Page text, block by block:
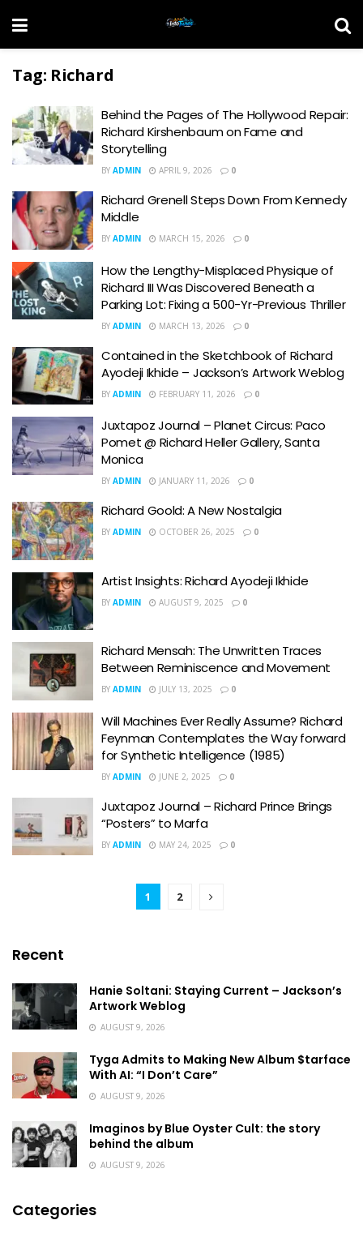
Tag: Richard
Behind the Pages of The Hollywood Repair:
Richard Kirshenbaum on Fame and
Storytelling
BY ADMIN APRIL 9, 2026 0
Richard Grenell Steps Down From Kennedy
Middle
BY ADMIN MARCH 15, 2026 0
How the Lengthy-Misplaced Physique of
Richard III Was Discovered Beneath a
Parking Lot: Fixing a 500-Yr-Previous Thriller
BY ADMIN MARCH 13, 2026 0
Contained in the Sketchbook of Richard
Ayodeji Ikhide – Jackson’s Artwork Weblog
BY ADMIN FEBRUARY 11, 2026 0
Juxtapoz Journal – Planet Circus: Paco
Pomet @ Richard Heller Gallery, Santa
Monica
BY ADMIN JANUARY 11, 2026 0
Richard Goold: A New Nostalgia
BY ADMIN OCTOBER 26, 2025 0
Artist Insights: Richard Ayodeji Ikhide
BY ADMIN AUGUST 9, 2025 0
Richard Mensah: The Unwritten Traces
Between Reminiscence and Movement
BY ADMIN JULY 13, 2025 0
Will Machines Ever Really Assume? Richard
Feynman Contemplates the Way forward
for Synthetic Intelligence (1985)
BY ADMIN JUNE 2, 2025 0
Juxtapoz Journal – Richard Prince Brings
“Posters” to Marfa
BY ADMIN MAY 24, 2025 0
1 2
Recent
Hanie Soltani: Staying Current – Jackson’s
Artwork Weblog
AUGUST 9, 2026
Tyga Admits to Making New Album $tarface
With AI: “I Don’t Care”
AUGUST 9, 2026
Imaginos by Blue Oyster Cult: the story
behind the album
AUGUST 9, 2026
Categories